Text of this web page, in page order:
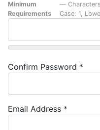
Minimum
Requirements
—
Case: 1,
Confirm Password *
Email Address *